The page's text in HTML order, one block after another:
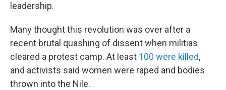
leadership.
Many thought this revolution was over after a
recent brutal quashing of dissent when militias
cleared a protest camp. At least 100 were killed,
and activists said women were raped and bodies
thrown into the Nile.